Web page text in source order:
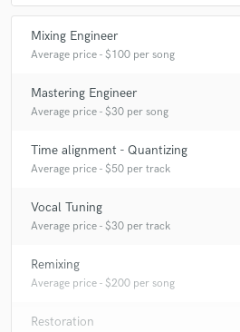
Mixing Engineer
Average price - $100 per song
Mastering Engineer
Average price - $30 per song
Time alignment - Quantizing
Average price - $50 per track
Vocal Tuning
Average price - $30 per track
Remixing
Average price - $200 per song
Restoration